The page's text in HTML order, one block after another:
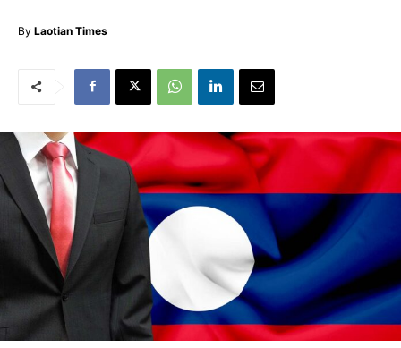
By Laotian Times